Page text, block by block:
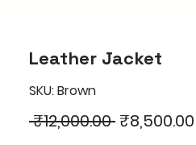
Leather Jacket
SKU: Brown
₹12,000.00 Regular
₹8,500.00